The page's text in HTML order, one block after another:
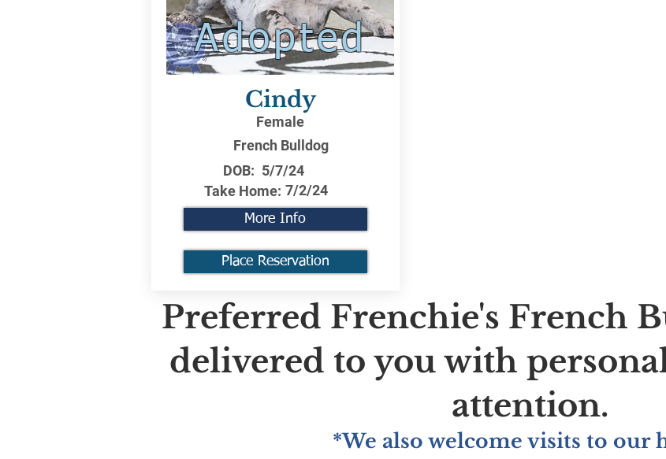
Adopted
Cindy
Female
French Bulldog
DOB: 5/7/24
Take Home: 7/2/24
More Info
Place Reservation
Preferred Frenchie's French
delivered to you with
attention.
*We also welcome visits to our